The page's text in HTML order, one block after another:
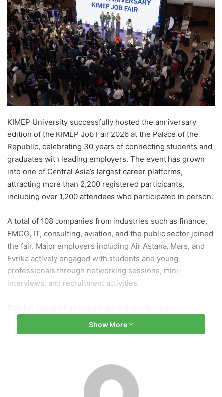
a
n
e
m
a
i
KIMEP University successfully hosted the anniversary
edition of the KIMEP Job Fair 2026 at the Palace of the
Republic, celebrating 30 years of connecting students and
graduates with leading employers. The event has grown
into one of Central Asia’s largest career platforms,
attracting more than 2,200 registered participants,
including over 1,200 attendees who participated in person.
A total of 108 companies from industries such as finance,
FMCG, IT, consulting, aviation, and the public sector joined
the fair. Major employers including Air Astana, Mars, and
Evrika actively engaged with students and young
professionals through networking sessions, mini-
interviews, and recruitment activities.
welcoming participants not only from KIMEP University but
also from SDU University, Narxoz University, and Al-Farabi
highlighting the event’s regional significance.
Interactive activities such as the Job Journey program,
Show More